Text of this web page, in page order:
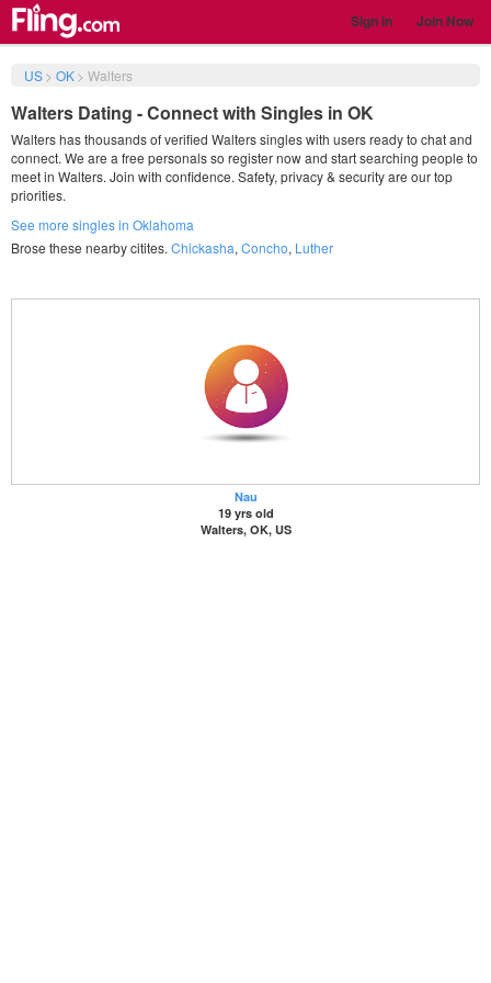
Sign in Join Now
US> OK> Walters
Walters Dating - Connect with Singles in OK
Walters has thousands of verified Walters singles with users ready to chat and
connect. We are a free personals so register now and start searching people to
meet in Walters. Join with confidence. Safety, privacy & security are our top
priorities.
See more singles in Oklahoma
Brose these nearby citites. Chickasha, Concho, Luther
Nau
19 yrs old
Walters, OK, US